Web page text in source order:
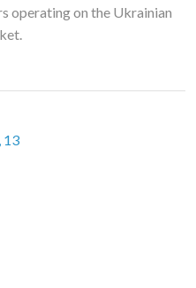
operating on the Ukrainian
13